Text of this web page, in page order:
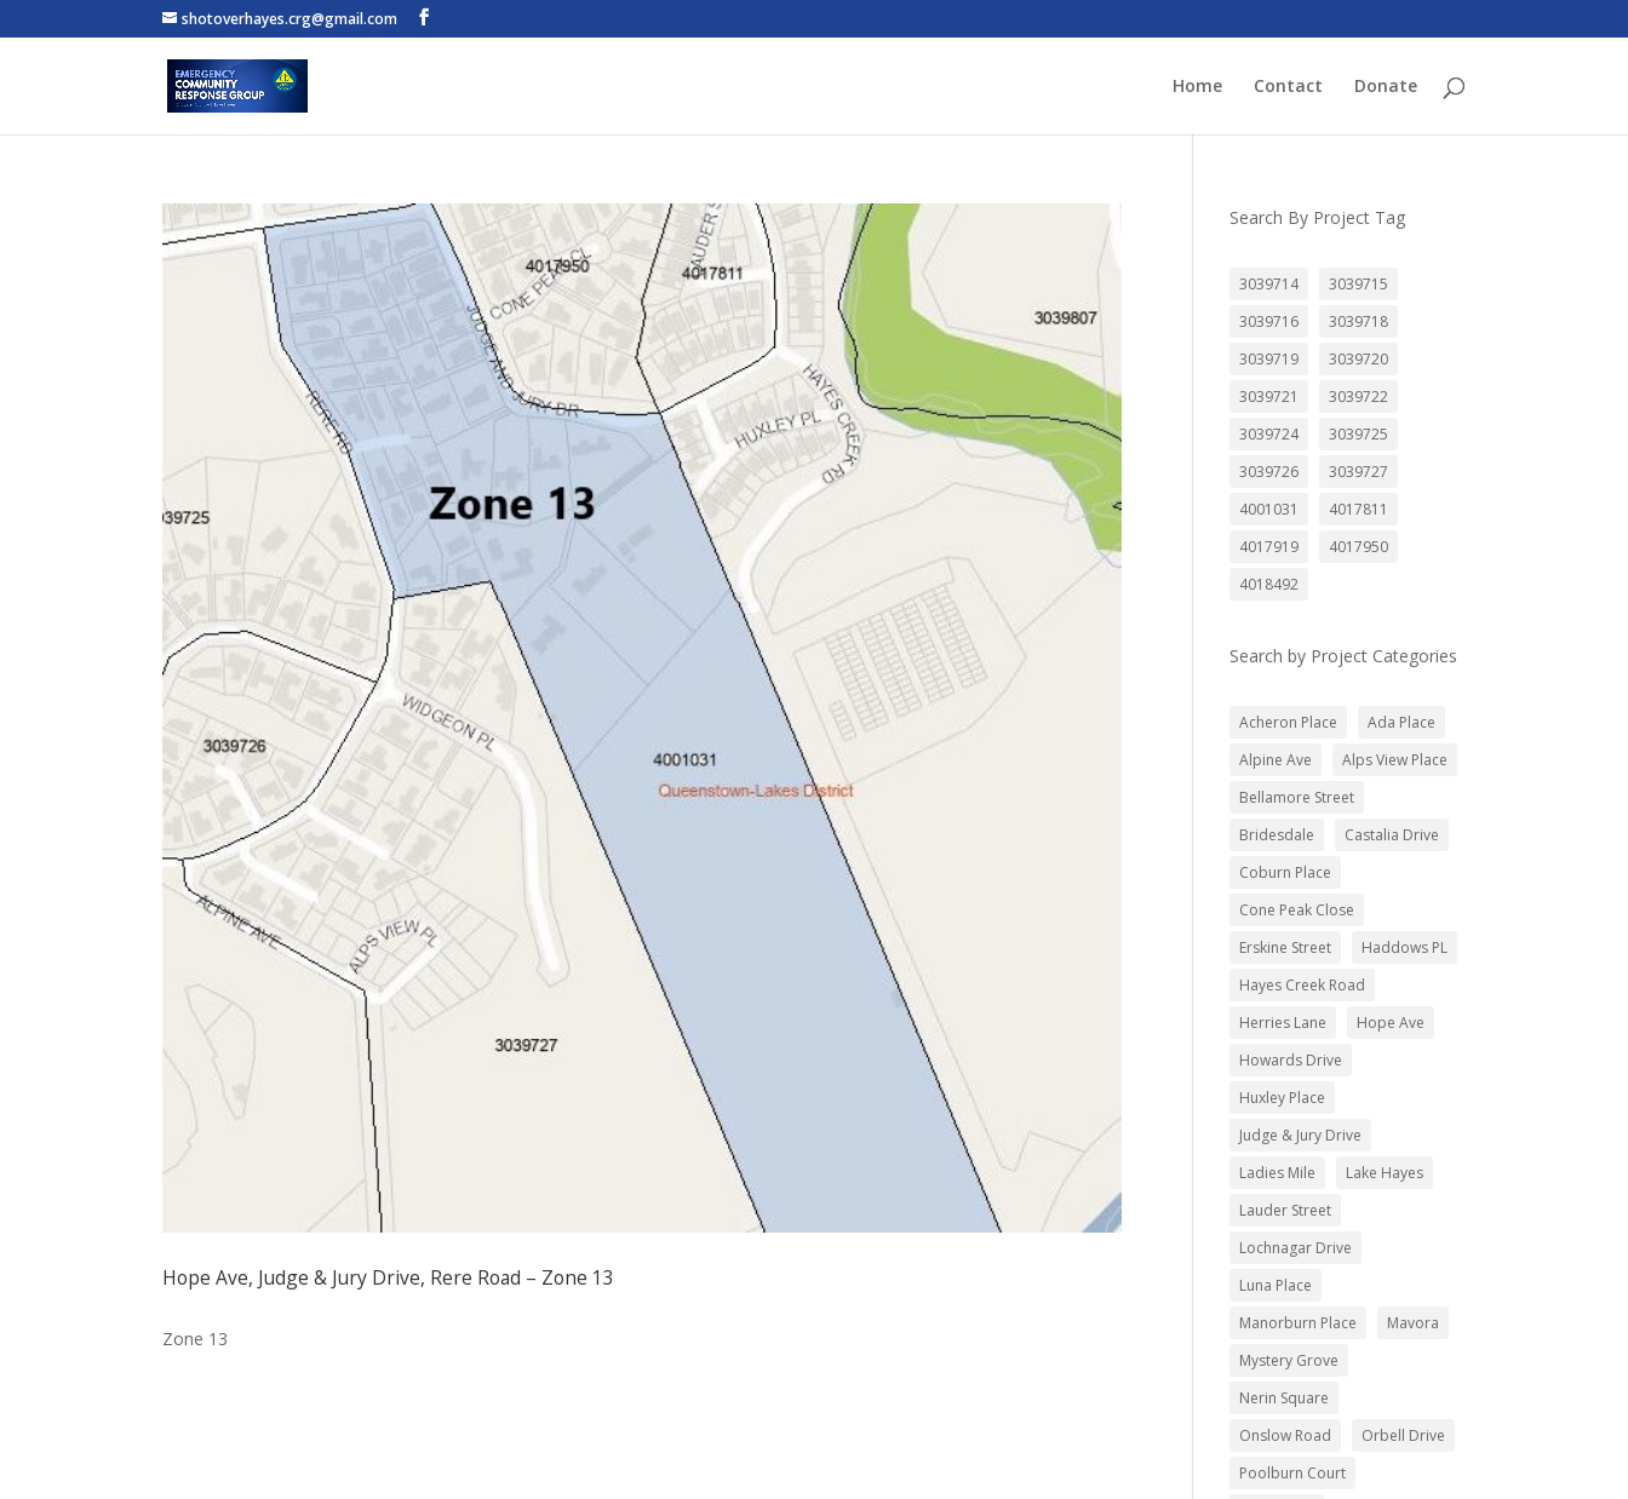
shotoverhayes.crg@gmail.com
Home Contact Donate
Hope Ave, Judge & Jury Drive, Rere Road – Zone 13
Zone 13
Search By Project Tag
3039714
3039715
3039716
3039718
3039719
3039720
3039721
3039722
3039724
3039725
3039726
3039727
4001031
4017811
4017919
4017950
4018492
Search by Project Categories
Acheron Place
Ada Place
Alpine Ave
Alps View Place
Bellamore Street
Bridesdale
Castalia Drive
Coburn Place
Cone Peak Close
Erskine Street
Haddows PL
Hayes Creek Road
Herries Lane
Hope Ave
Howards Drive
Huxley Place
Judge & Jury Drive
Ladies Mile
Lake Hayes
Lauder Street
Lochnagar Drive
Luna Place
Manorburn Place
Mavora
Mystery Grove
Nerin Square
Onslow Road
Orbell Drive
Poolburn Court